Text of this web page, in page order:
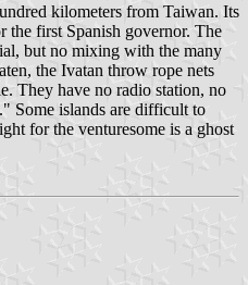
kilometers from Taiwan. Its
the first Spanish governor. The
but no mixing with the many
the Ivatan throw rope nets
They have no radio station, no
Some islands are difficult to
for the venturesome is a ghost